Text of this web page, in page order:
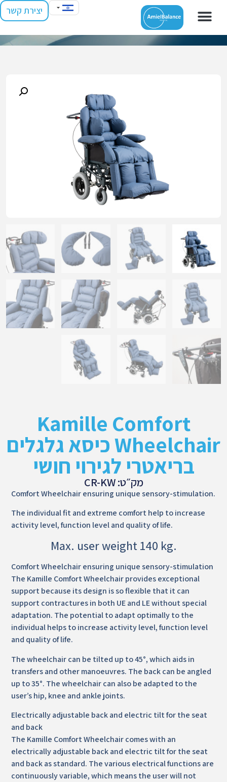
יצירת קשר
Kamille Comfort
Wheelchair כיסא גלגלים
בריאטרי לגירוי חושי
מק״ט: CR-KW
Comfort Wheelchair ensuring unique sensory-stimulation.
The individual fit and extreme comfort help to increase
activity level, function level and quality of life.
Max. user weight 140 kg.
Comfort Wheelchair ensuring unique sensory-stimulation
The Kamille Comfort Wheelchair provides exceptional
support because its design is so flexible that it can
support contractures in both UE and LE without special
adaptation. The potential to adapt optimally to the
individual helps to increase activity level, function level
and quality of life.
The wheelchair can be tilted up to 45°, which aids in
transfers and other manoeuvres. The back can be angled
up to 35°. The wheelchair can also be adapted to the
user’s hip, knee and ankle joints.
Electrically adjustable back and electric tilt for the seat
and back
The Kamille Comfort Wheelchair comes with an
electrically adjustable back and electric tilt for the seat
and back as standard. The various electrical functions are
continuously variable, which means the user will not